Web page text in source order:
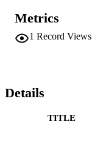
Metrics
1 Record Views
Details
TITLE